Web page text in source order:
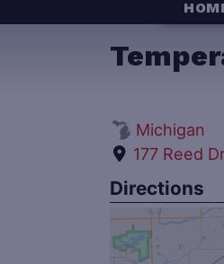
Michigan
177 Reed
Directions